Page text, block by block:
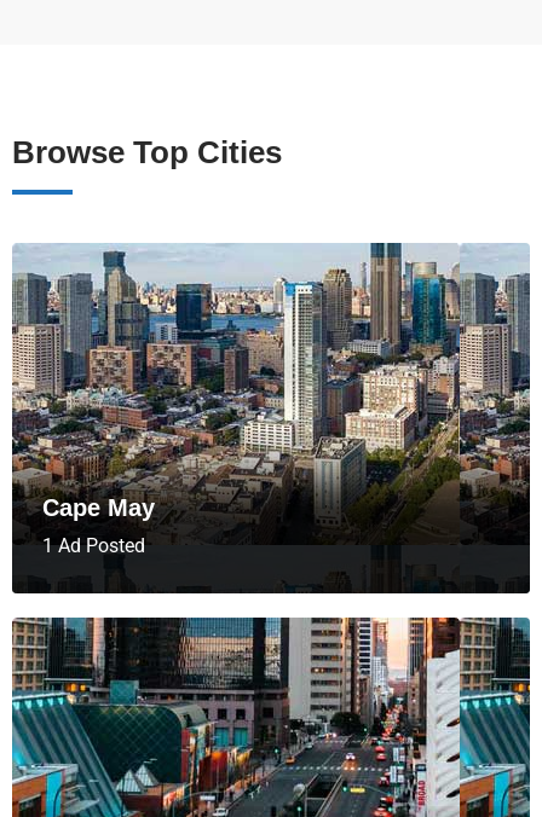
Browse Top Cities
Cape May
1 Ad Posted